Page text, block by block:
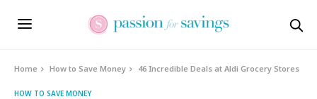
Home How to Save Money 46 Incredible Deals at Aldi Grocery Stores
HOW TO SAVE MONEY